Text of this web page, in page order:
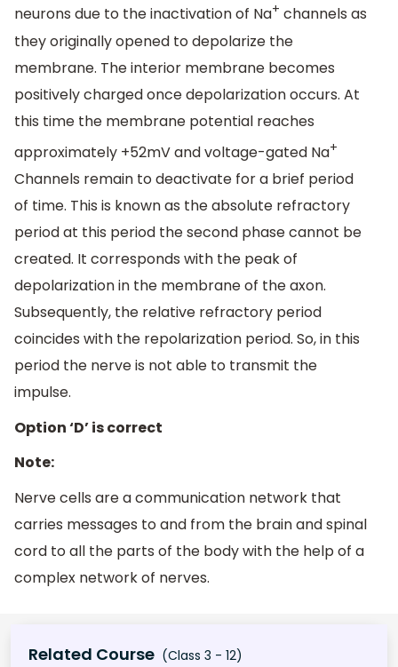
neurons due to the inactivation of Na+ channels as
they originally opened to depolarize the
membrane. The interior membrane becomes
positively charged once depolarization occurs. At
this time the membrane potential reaches
approximately +52mV and voltage-gated Na+
Channels remain to deactivate for a brief period
of time. This is known as the absolute refractory
period at this period the second phase cannot be
created. It corresponds with the peak of
depolarization in the membrane of the axon.
Subsequently, the relative refractory period
coincides with the repolarization period. So, in this
period the nerve is not able to transmit the
impulse.
Option ‘D’ is correct
Note:
Nerve cells are a communication network that
carries messages to and from the brain and spinal
cord to all the parts of the body with the help of a
complex network of nerves.
Related Course (Class 3 - 12)